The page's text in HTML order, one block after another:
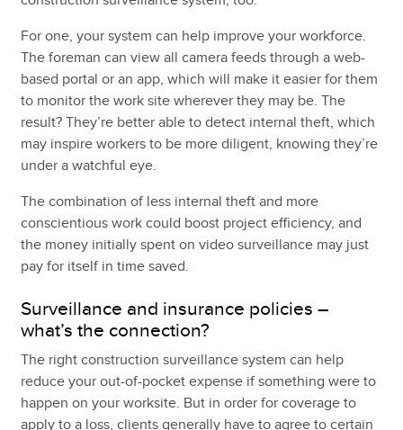
For one, your system can help improve your workforce.
The foreman can view all camera feeds through a web-
based portal or an app, which will make it easier for them
to monitor the work site wherever they may be. The
result? They’re better able to detect internal theft, which
may inspire workers to be more diligent, knowing they’re
under a watchful eye.
The combination of less internal theft and more
conscientious work could boost project efficiency, and
the money initially spent on video surveillance may just
pay for itself in time saved.
Surveillance and insurance policies –
what’s the connection?
The right construction surveillance system can help
reduce your out-of-pocket expense if something were to
happen on your worksite. But in order for coverage to
apply to a loss, clients generally have to agree to certain